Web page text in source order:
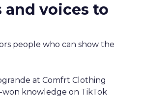
and voices to
people who can show the
at Comfrt Clothing
won knowledge on TikTok